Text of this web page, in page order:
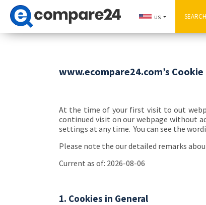
US
www.ecompare24.com’s
At the time of your first visit to out
continued visit on our webpage without
settings at any time. You can see the
Please note the our detailed remarks
Current as of: 2026-08-06
1. Cookies in General